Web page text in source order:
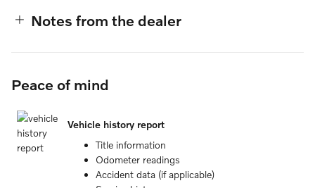
Notes from the dealer
Peace of mind
Vehicle history report
Title information
Odometer readings
Accident data (if applicable)